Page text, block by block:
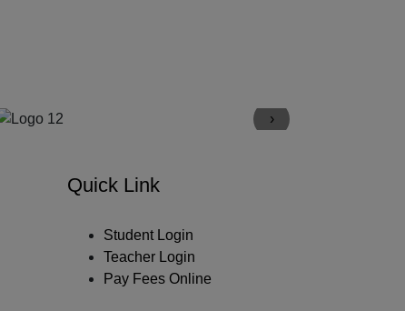
›
Quick Link
Student Login
Teacher Login
Pay Fees Online